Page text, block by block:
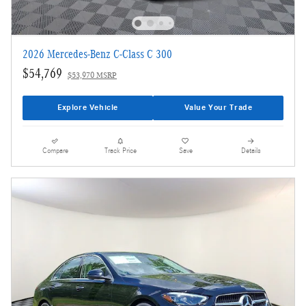
2026 Mercedes-Benz C-Class C 300
$54,769 $53,970 MSRP
Explore Vehicle Value Your Trade
Compare Track Price Save Details